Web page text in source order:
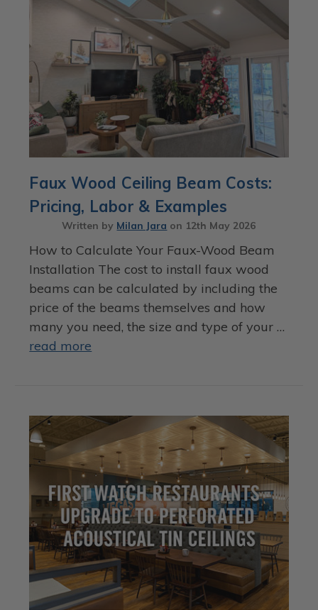
Faux Wood Ceiling Beam Costs:
Pricing, Labor & Examples
Written by Milan Jara on 12th May 2026
How to Calculate Your Faux-Wood Beam
Installation The cost to install faux wood
beams can be calculated by including the
price of the beams themselves and how
many you need, the size and type of your …
read more